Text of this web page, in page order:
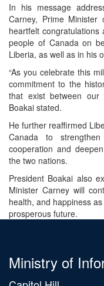
In his message
Carney, Prime Minister
heartfelt
people of Canada on
Liberia, as well as in his
“As you celebrate this
commitment to the
that exist between our
Boakai stated.
He further reaffirmed
Canada to
cooperation and
the two nations.
President Boakai also
Minister Carney will
health, and happiness
prosperous future.
Ministry of